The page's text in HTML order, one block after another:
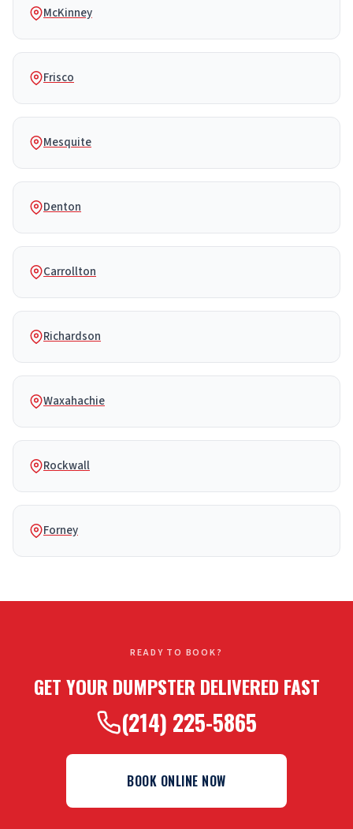
McKinney
Frisco
Mesquite
Denton
Carrollton
Richardson
Waxahachie
Rockwall
Forney
READY TO BOOK?
GET YOUR DUMPSTER DELIVERED FAST
(214) 225-5865
BOOK ONLINE NOW